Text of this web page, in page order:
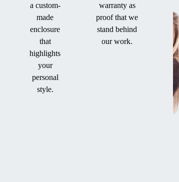
a custom-
made
enclosure
that
highlights
your
personal
style.
warranty as
proof that we
stand behind
our work.